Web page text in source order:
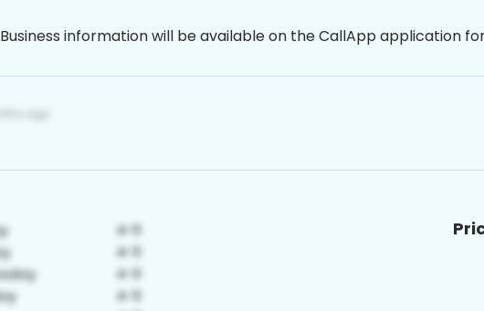
Business information will be available on the CallApp application